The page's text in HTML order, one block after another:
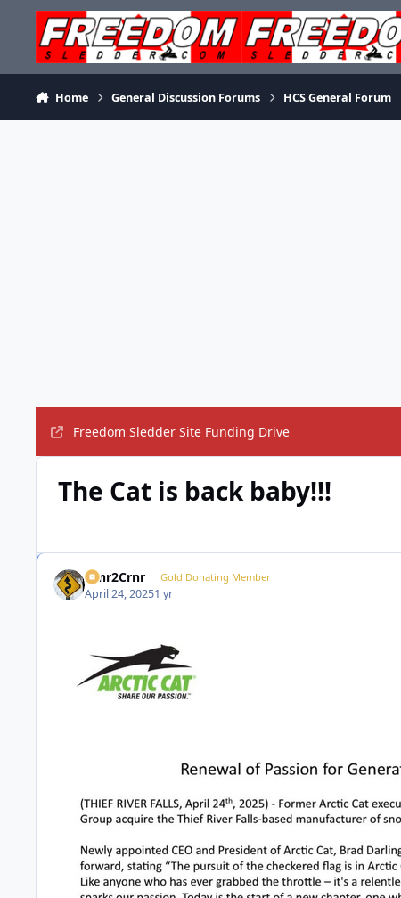
Skip to content
Home General Discussion Forums HCS General Forum
Freedom Sledder Site Funding Drive
The Cat is back baby!!!
Crnr2Crnr Gold Donating Member
April 24, 20251 yr